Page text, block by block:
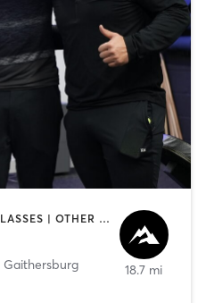
CIRCUIT TRAINING | GYM CLASSES | OTHER | OUTDOOR | PERSONAL TRAINING | SPORTS | STRENGTH TRAINING
Gaithersburg 18.7 mi